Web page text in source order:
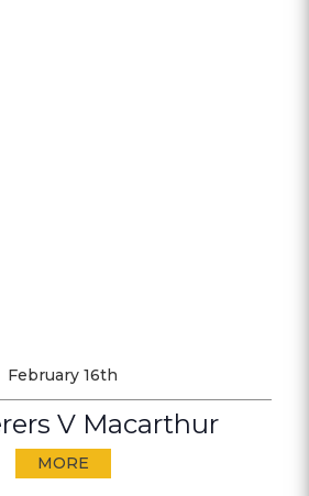
February 16th
V Macarthur
MORE